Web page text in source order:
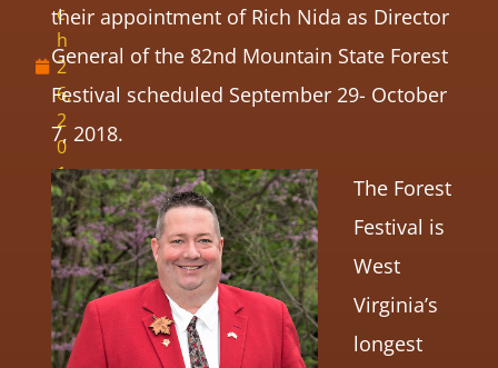
c
h
2
6,
2
0
1
8
their appointment of Rich Nida as Director
General of the 82nd Mountain State Forest
Festival scheduled September 29- October
7, 2018.
The Forest
Festival is
West
Virginia’s
longest